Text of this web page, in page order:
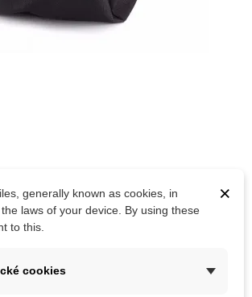
for long routes and multi-pitches, the Moon
Bag features our innovative no-spill lid that's
×
generally known as cookies, in
laws of your device. By using these
to this.
cookies